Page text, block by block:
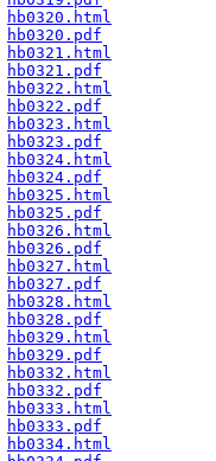
hb0320.html
hb0320.pdf
hb0321.html
hb0321.pdf
hb0322.html
hb0322.pdf
hb0323.html
hb0323.pdf
hb0324.html
hb0324.pdf
hb0325.html
hb0325.pdf
hb0326.html
hb0326.pdf
hb0327.html
hb0327.pdf
hb0328.html
hb0328.pdf
hb0329.html
hb0329.pdf
hb0332.html
hb0332.pdf
hb0333.html
hb0333.pdf
hb0334.html